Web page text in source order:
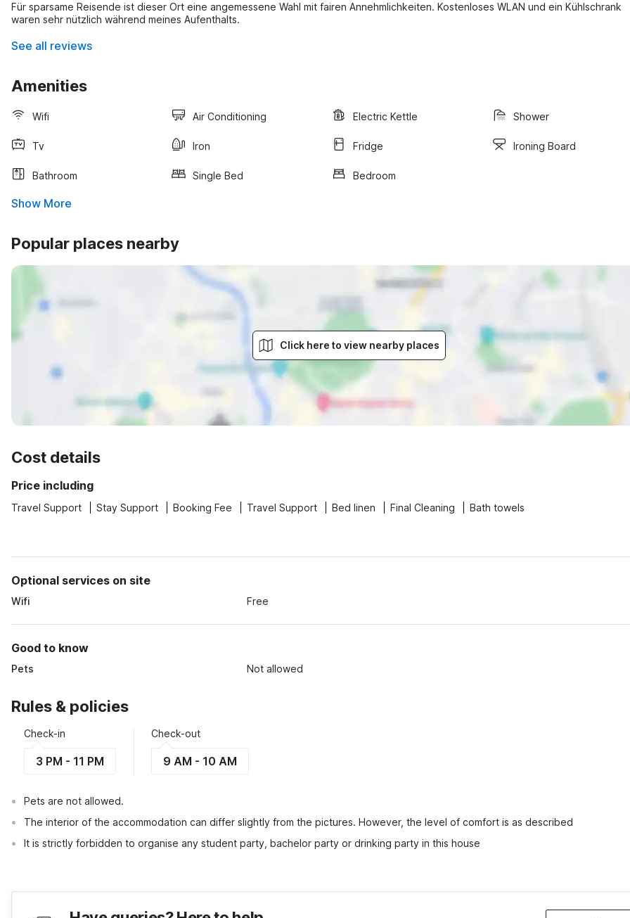
Für sparsame Reisende ist dieser Ort eine angemessene Wahl mit fairen Annehmlichkeiten. Kostenloses WLAN und ein Kühlschrank
waren sehr nützlich während meines Aufenthalts.
See all reviews
Amenities
Wifi Air Conditioning Electric Kettle Shower
Tv Iron Fridge Ironing Board
Bathroom Single Bed Bedroom
Show More
Popular places nearby
Click here to view nearby places
Cost details
Price including
Travel Support Stay Support Booking Fee Travel Support Bed linen Final Cleaning Bath towels
Optional services on site
Wifi Free
Good to know
Pets Not allowed
Rules & policies
Check-in
3 PM - 11 PM
Check-out
9 AM - 10 AM
Pets are not allowed.
The interior of the accommodation can differ slightly from the pictures. However, the level of comfort is as described
It is strictly forbidden to organise any student party, bachelor party or drinking party in this house